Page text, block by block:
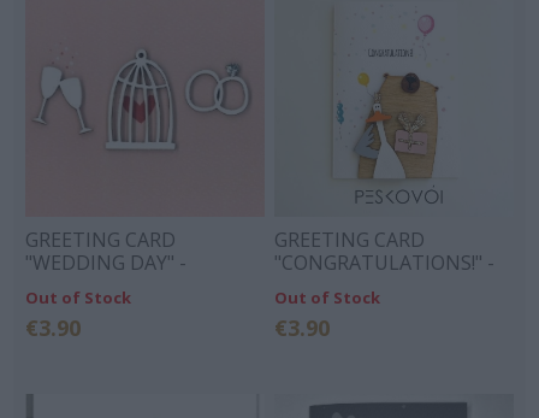
GREETING CARD
"WEDDING DAY" -
GLASSES, CAGE, RINGS
Out of Stock
€3.90
GREETING CARD
"CONGRATULATIONS!" -
BEAR STORK GIFT
Out of Stock
€3.90